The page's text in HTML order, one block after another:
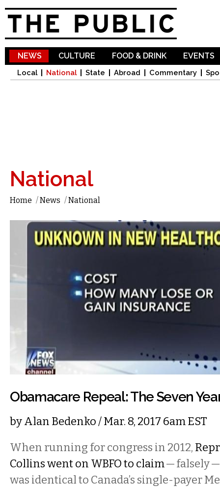
NEWS
Local National State Abroad Commentary
CULTURE FOOD & DRINK EVENTS
National
Home /News /National
Obamacare Repeal: The Seven
byAlan Bedenko/ Mar. 8, 2017 6am EST
When running for congress in 2012,
Collins went on WBFO to claim— falsely
was identical to Canada’s single-payer